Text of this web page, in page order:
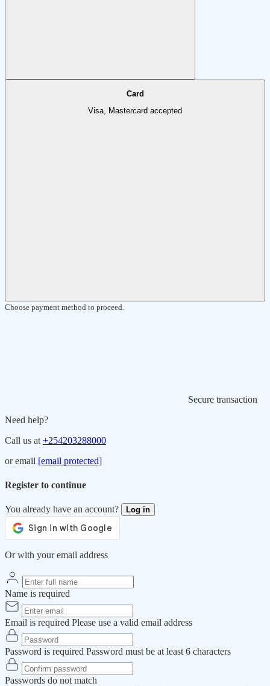
Card
Visa, Mastercard accepted
Choose payment method to proceed.
Secure transaction
Need help?
Call us at +254203288000
or email [email protected]
Register to continue
You already have an account? Log in
Or with your email address
Name is required
Email is required Please use a valid email address
Password is required Password must be at least 6 characters
Passwords do not match